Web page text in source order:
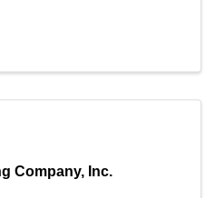
Company, Inc.